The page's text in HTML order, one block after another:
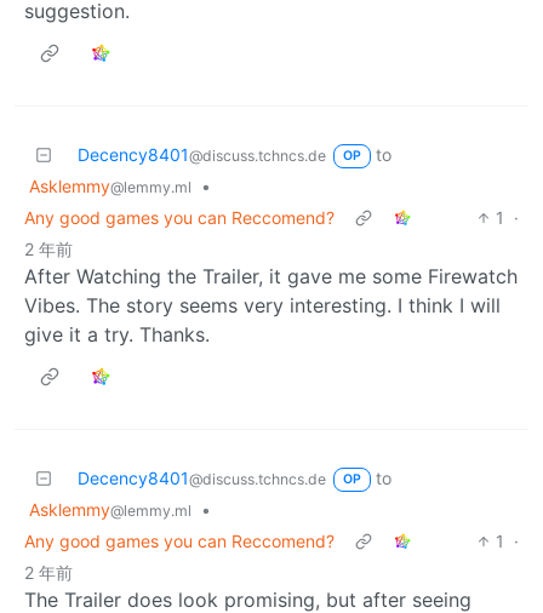
suggestion.
Decency8401@discuss.tchncs.de OP
to
Asklemmy@lemmy.ml
•
Any good games you can Reccomend?
1
·
2 年前
After Watching the Trailer, it gave me some Firewatch
Vibes. The story seems very interesting. I think I will
give it a try. Thanks.
Decency8401@discuss.tchncs.de OP
to
Asklemmy@lemmy.ml
•
Any good games you can Reccomend?
1
·
2 年前
The Trailer does look promising, but after seeing